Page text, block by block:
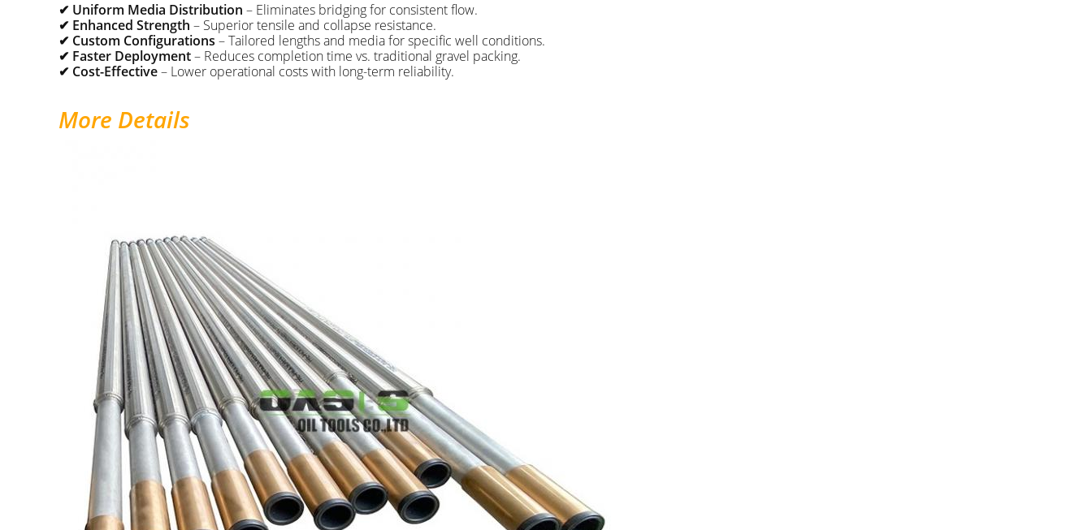
✔ Uniform Media Distribution – Eliminates bridging for consistent flow.
✔ Enhanced Strength – Superior tensile and collapse resistance.
✔ Custom Configurations – Tailored lengths and media for specific well conditions.
✔ Faster Deployment– Reduces completion time vs. traditional gravel packing.
✔ Cost-Effective– Lower operational costs with long-term reliability.
More Details